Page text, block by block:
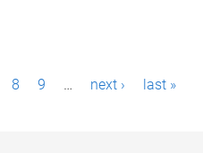
8 9 … next › last »